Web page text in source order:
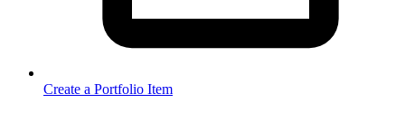
Create a Portfolio Item